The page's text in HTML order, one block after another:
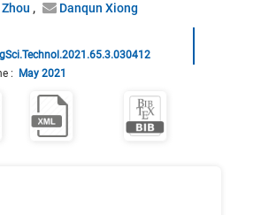
Danqun Xiong
: May 2021